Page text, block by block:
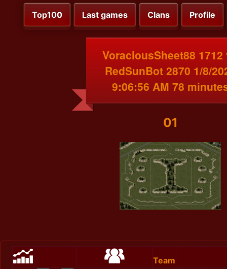
Top100 Last games Clans Profile
VoraciousSheet88 1712
RedSunBot 2870 1/8/
9:06:56 AM 78
01
Team